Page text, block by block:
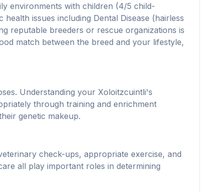
environments with children (4/5 child-
issues including Dental Disease (hairless
reputable breeders or rescue organizations is
match between the breed and your lifestyle,
Understanding your Xoloitzcuintli's
through training and enrichment
genetic makeup.
check-ups, appropriate exercise, and
all play important roles in determining